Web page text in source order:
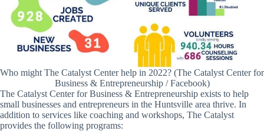
Who might The Catalyst Center help in 2022? (The Catalyst Center for
Business & Entrepreneurship / Facebook)
The Catalyst Center for Business & Entrepreneurship exists to help
small businesses and entrepreneurs in the Huntsville area thrive. In
addition to services like coaching and workshops, The Catalyst
provides the following programs: